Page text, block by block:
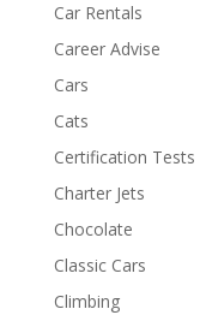
Car Rentals
Career Advise
Cars
Cats
Certification Tests
Charter Jets
Chocolate
Classic Cars
Climbing